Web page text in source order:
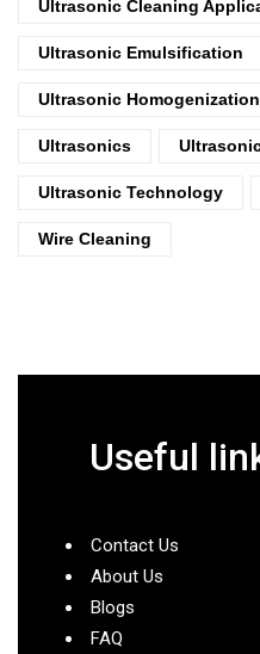
Ultrasonic Cleaning
Ultrasonic Emulsification
Ultrasonic Homogenization
Ultrasonics
Ultrasonic Technology
Wire Cleaning
Useful
Contact Us
About Us
Blogs
FAQ